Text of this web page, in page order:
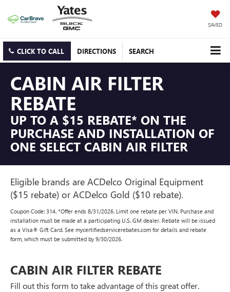
SAVED
CLICK TO CALL DIRECTIONS SEARCH
CABIN AIR FILTER
REBATE
UP TO A $15 REBATE* ON THE
PURCHASE AND INSTALLATION OF
ONE SELECT CABIN AIR FILTER
Eligible brands are ACDelco Original Equipment
($15 rebate) or ACDelco Gold ($10 rebate).
Coupon Code: 314. *Offer ends 8/31/2026. Limit one rebate per VIN. Purchase and
installation must be made at a participating U.S. GM dealer. Rebate will be issued
as a Visa® Gift Card. See mycertifiedservicerebates.com for details and rebate
form, which must be submitted by 9/30/2026.
CABIN AIR FILTER REBATE
Fill out this form to take advantage of this great offer.